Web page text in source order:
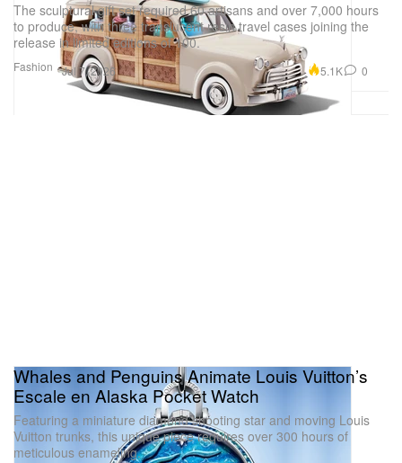
Fashion
The sculptural gift set required 60 artisans and over 7,000 hours
to produce, with three translucent resin travel cases joining the
release in limited editions of 100.
Jul 7, 2026 5.1K 0
Whales and Penguins Animate Louis Vuitton’s
Escale en Alaska Pocket Watch
Featuring a miniature diamond shooting star and moving Louis
Vuitton trunks, this unique piece requires over 300 hours of
meticulous enameling.